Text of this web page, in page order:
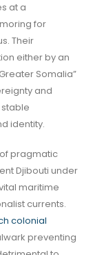
at a
for
Their
either by an
Somalia”
and
identity.
pragmatic
Djibouti under
maritime
currents.
colonial
preventing